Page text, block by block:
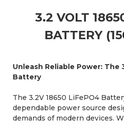
3.2 VOLT
BATTERY
Unleash Reliable Power: The
Battery
The 3.2V 18650 LiFePO4
dependable power source
demands of modern devices.